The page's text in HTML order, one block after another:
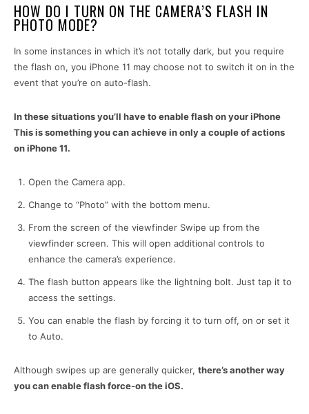
HOW DO I TURN ON THE CAMERA’S FLASH IN
PHOTO MODE?
In some instances in which it’s not totally dark, but you require
the flash on, you iPhone 11 may choose not to switch it on in the
event that you’re on auto-flash.
In these situations you’ll have to enable flash on your iPhone
This is something you can achieve in only a couple of actions
on iPhone 11.
Open the Camera app.
Change to “Photo” with the bottom menu.
From the screen of the viewfinder Swipe up from the
viewfinder screen. This will open additional controls to
enhance the camera’s experience.
The flash button appears like the lightning bolt. Just tap it to
access the settings.
You can enable the flash by forcing it to turn off, on or set it
to Auto.
Although swipes up are generally quicker, there’s another way
you can enable flash force-on the iOS.